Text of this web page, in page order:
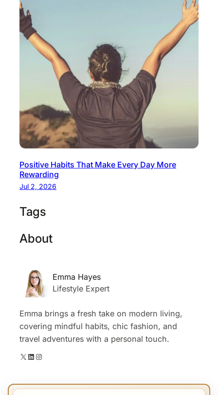
Positive Habits That Make Every Day More
Rewarding
Jul 2, 2026
Tags
About
Emma Hayes
Lifestyle Expert
Emma brings a fresh take on modern living,
covering mindful habits, chic fashion, and
travel adventures with a personal touch.
X LinkedIn Instagram